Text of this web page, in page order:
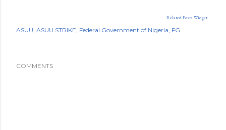
Related Posts Widget
ASUU ASUU STRIKE Federal Government of Nigeria FG
COMMENTS